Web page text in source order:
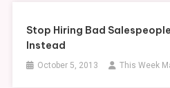
Stop Hiring Bad
Instead
October 5, 2013 This Week